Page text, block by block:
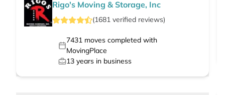
Rigo's Moving & Storage, Inc
(1681 verified reviews)
7431moves completed with
MovingPlace
13 years in business